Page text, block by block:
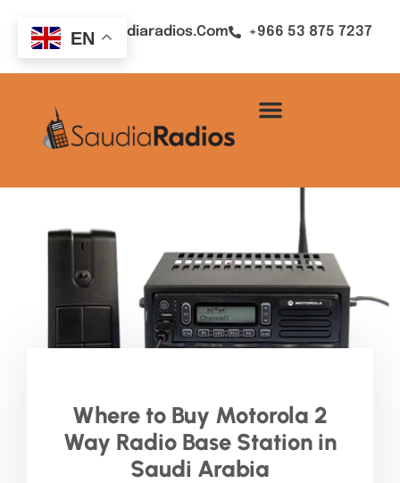
Sales@saudiaradios.com +966 53 875 7237
Where to Buy Motorola 2
Way Radio Base Station in
Saudi Arabia
EN